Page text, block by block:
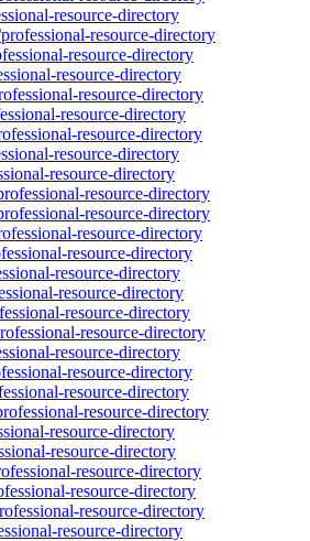
resource-directory
resource-directory
resource-directory
resource-directory
resource-directory
resource-directory
resource-directory
resource-directory
resource-directory
resource-directory
resource-directory
resource-directory
resource-directory
resource-directory
resource-directory
resource-directory
resource-directory
resource-directory
resource-directory
resource-directory
resource-directory
resource-directory
resource-directory
resource-directory
resource-directory
resource-directory
resource-directory